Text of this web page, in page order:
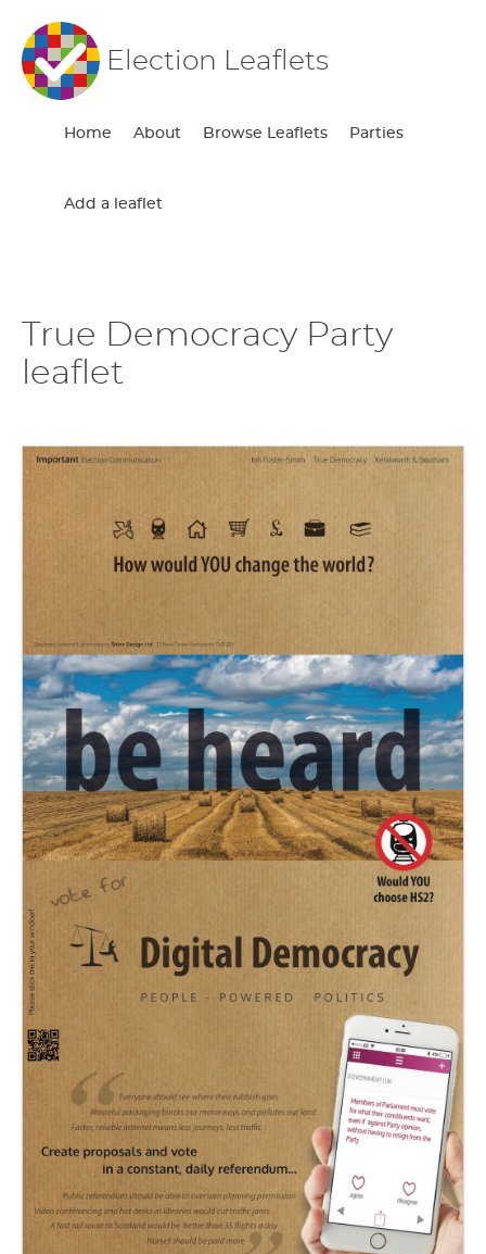
Election Leaflets
Home About Browse Leaflets Parties
Add a leaflet
True Democracy Party
leaflet